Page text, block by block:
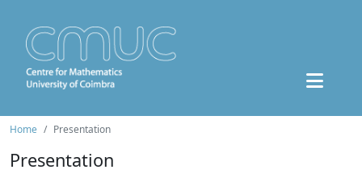
Home Presentation
Presentation